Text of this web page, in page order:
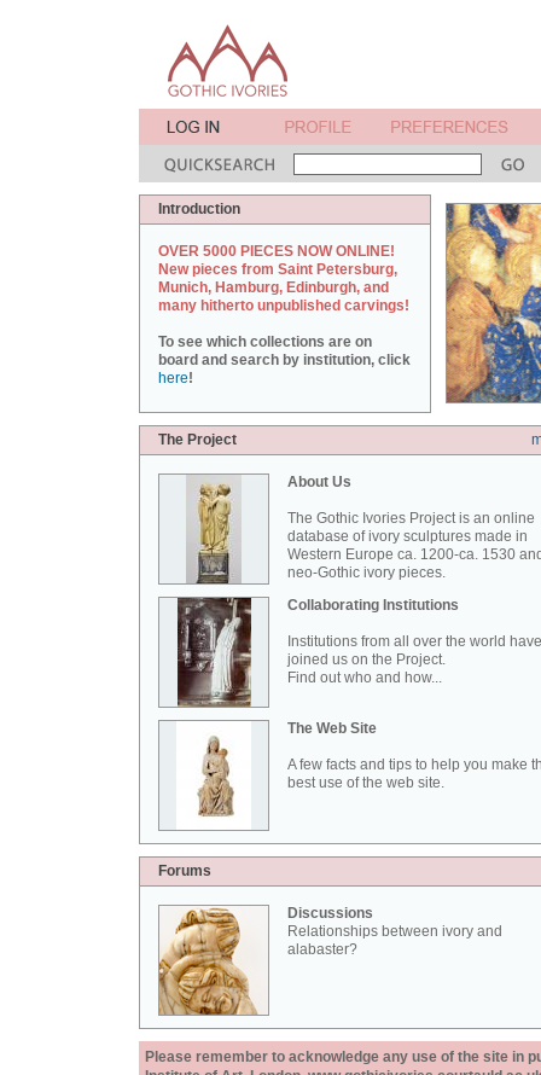
Introduction
OVER 5000 PIECES NOW ONLINE!
New pieces from Saint Petersburg,
Munich, Hamburg, Edinburgh, and
many hitherto unpublished carvings!
To see which collections are on
board and search by institution, click
here!
The Project
About Us
The Gothic Ivories Project is an online
database of ivory sculptures made in
Western Europe ca. 1200-ca. 1530
neo-Gothic ivory pieces.
Collaborating Institutions
Institutions from all over the world have
joined us on the Project.
Find out who and how...
The Web Site
A few facts and tips to help you make
best use of the web site.
Forums
Discussions
Relationships between ivory and
alabaster?
Please remember to acknowledge any use of the site in